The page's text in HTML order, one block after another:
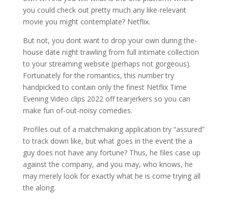
you could check out pretty much any like-relevant
movie you might contemplate? Netflix.
But not, you dont want to drop your own during the-
house date night trawling from full intimate collection
to your streaming website (perhaps not gorgeous).
Fortunately for the romantics, this number try
handpicked to contain only the finest Netflix Time
Evening Video clips 2022 off tearjerkers so you can
make fun of-out-noisy comedies.
Profiles out of a matchmaking application try “assured”
to track down like, but what goes in the event the a
guy does not have any fortune? Thus, he files case up
against the company, and you may, who knows, he
may merely look for exactly what he is come trying all
the along.